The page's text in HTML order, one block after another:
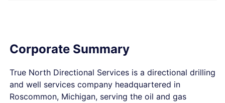
Corporate Summary
True North Directional Services is a directional drilling
and well services company headquartered in
Roscommon, Michigan, serving the oil and gas